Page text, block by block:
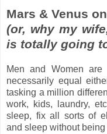
Mars & Venus
(or, why my
is totally going
Men and Women are
necessarily equal
tasking a million
work, kids, laundry,
sleep, fix all sorts of
and sleep without